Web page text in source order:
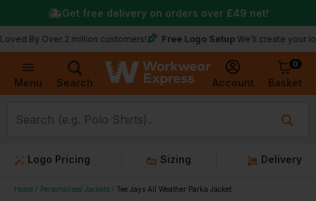
Menu Search Account
0
Basket
Over 2 million customers! Free Logo Setup We’ll create your logo for
Get free delivery on orders over £49 net!
Logo Pricing Sizing Delivery
Home Personalised Jackets Tee Jays All Weather Parka Jacket